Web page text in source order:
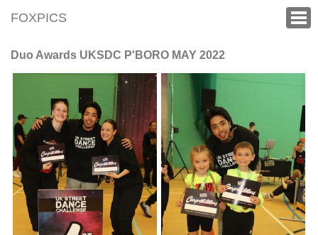
FOXPICS
Duo Awards UKSDC P'BORO MAY 2022